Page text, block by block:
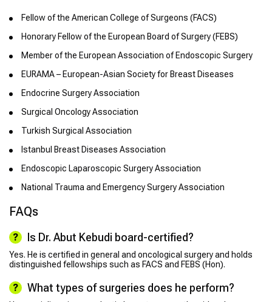
Fellow of the American College of Surgeons (FACS)
Honorary Fellow of the European Board of Surgery (FEBS)
Member of the European Association of Endoscopic Surgery
EURAMA – European-Asian Society for Breast Diseases
Endocrine Surgery Association
Surgical Oncology Association
Turkish Surgical Association
Istanbul Breast Diseases Association
Endoscopic Laparoscopic Surgery Association
National Trauma and Emergency Surgery Association
FAQs
Is Dr. Abut Kebudi board-certified?
Yes. He is certified in general and oncological surgery and holds
distinguished fellowships such as FACS and FEBS (Hon).
What types of surgeries does he perform?